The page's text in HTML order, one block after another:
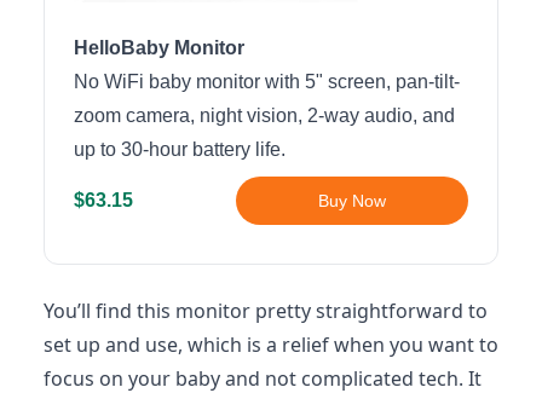
HelloBaby Monitor
No WiFi baby monitor with 5" screen, pan-tilt-
zoom camera, night vision, 2-way audio, and
up to 30-hour battery life.
$63.15 Buy Now
You’ll find this monitor pretty straightforward to
set up and use, which is a relief when you want to
focus on your baby and not complicated tech. It